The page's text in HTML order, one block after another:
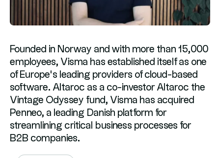
Founded in Norway and with more than 15,000
employees, Visma has established itself as one
of Europe’s leading providers of cloud-based
software. Altaroc as a co-investor Altaroc the
Vintage Odyssey fund, Visma has acquired
Penneo, a leading Danish platform for
streamlining critical business processes for
B2B companies.